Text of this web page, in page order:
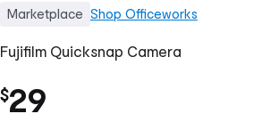
Marketplace Shop Officeworks
Fujifilm Quicksnap Camera
$29